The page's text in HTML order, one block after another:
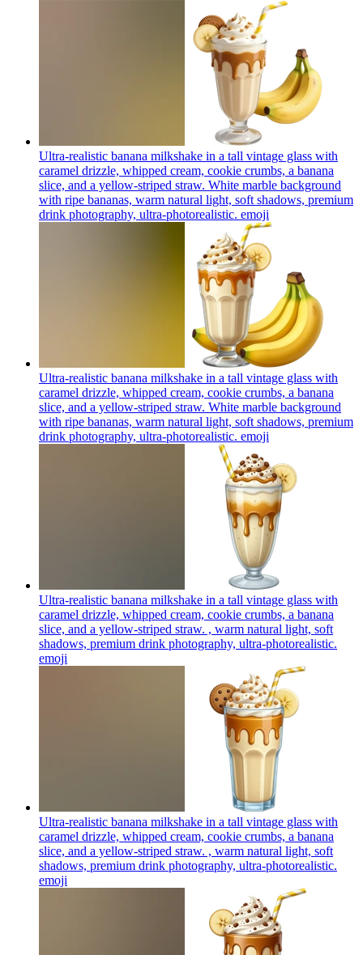
Ultra-realistic banana milkshake in a tall vintage glass with
caramel drizzle, whipped cream, cookie crumbs, a banana
slice, and a yellow-striped straw. White marble background
with ripe bananas, warm natural light, soft shadows, premium
drink photography, ultra-photorealistic. emoji
Ultra-realistic banana milkshake in a tall vintage glass with
caramel drizzle, whipped cream, cookie crumbs, a banana
slice, and a yellow-striped straw. White marble background
with ripe bananas, warm natural light, soft shadows, premium
drink photography, ultra-photorealistic. emoji
Ultra-realistic banana milkshake in a tall vintage glass with
caramel drizzle, whipped cream, cookie crumbs, a banana
slice, and a yellow-striped straw. , warm natural light, soft
shadows, premium drink photography, ultra-photorealistic.
emoji
Ultra-realistic banana milkshake in a tall vintage glass with
caramel drizzle, whipped cream, cookie crumbs, a banana
slice, and a yellow-striped straw. , warm natural light, soft
shadows, premium drink photography, ultra-photorealistic.
emoji